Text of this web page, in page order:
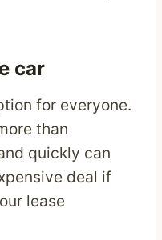
car
for everyone.
than
quickly can
deal if
lease